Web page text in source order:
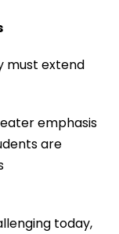
must extend
emphasis
are
today,